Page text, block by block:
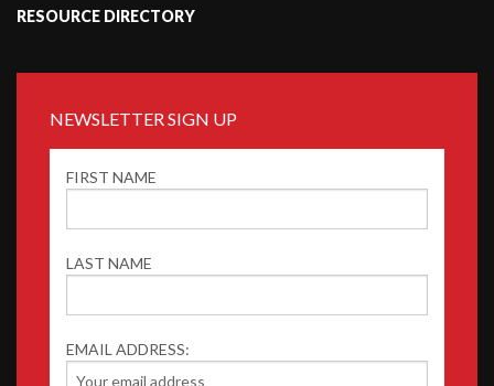
RESOURCE DIRECTORY
NEWSLETTER SIGN UP
FIRST NAME
LAST NAME
EMAIL ADDRESS: